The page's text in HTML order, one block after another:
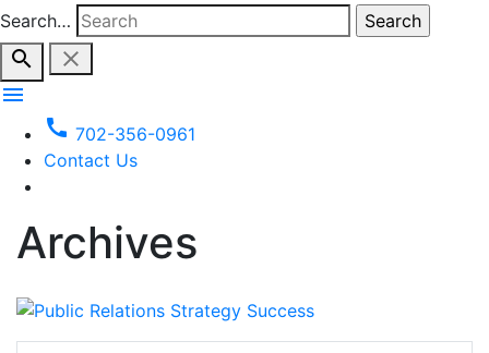
Search…
search
close
menu
call 702-356-0961
Contact Us
Archives